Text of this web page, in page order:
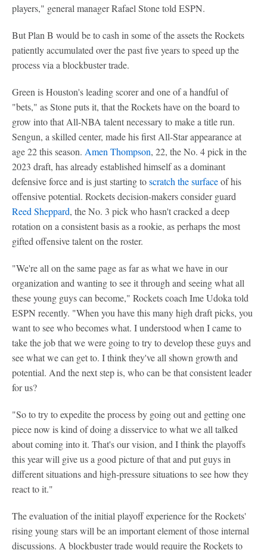
players," general manager Rafael Stone told ESPN.
But Plan B would be to cash in some of the assets the Rockets
patiently accumulated over the past five years to speed up the
process via a blockbuster trade.
Green is Houston's leading scorer and one of a handful of
"bets," as Stone puts it, that the Rockets have on the board to
grow into that All-NBA talent necessary to make a title run.
Sengun, a skilled center, made his first All-Star appearance at
age 22 this season. Amen Thompson, 22, the No. 4 pick in the
2023 draft, has already established himself as a dominant
defensive force and is just starting toscratch the surfaceof his
offensive potential. Rockets decision-makers consider guard
Reed Sheppard, the No. 3 pick who hasn't cracked a deep
rotation on a consistent basis as a rookie, as perhaps the most
gifted offensive talent on the roster.
"We're all on the same page as far as what we have in our
organization and wanting to see it through and seeing what all
these young guys can become," Rockets coach Ime Udoka told
ESPN recently. "When you have this many high draft picks, you
want to see who becomes what. I understood when I came to
take the job that we were going to try to develop these guys and
see what we can get to. I think they've all shown growth and
potential. And the next step is, who can be that consistent leader
for us?
"So to try to expedite the process by going out and getting one
piece now is kind of doing a disservice to what we all talked
about coming into it. That's our vision, and I think the playoffs
this year will give us a good picture of that and put guys in
different situations and high-pressure situations to see how they
react to it."
The evaluation of the initial playoff experience for the Rockets'
rising young stars will be an important element of those internal
discussions. A blockbuster trade would require the Rockets to